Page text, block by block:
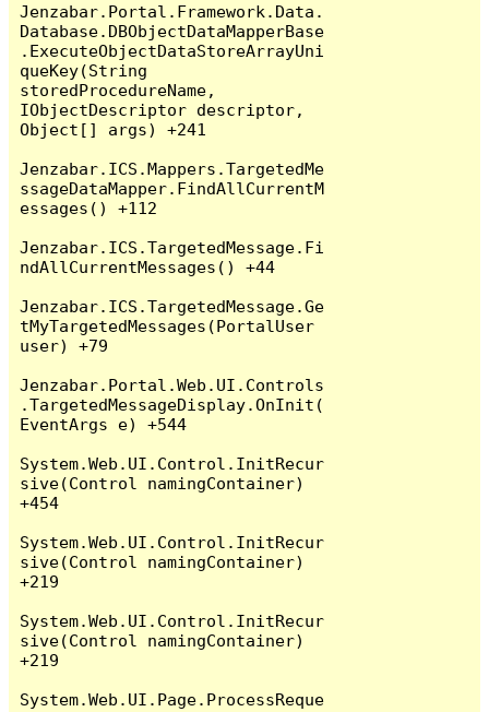
Jenzabar.Portal.Framework.Data.
Database.DBObjectDataMapperBase
.ExecuteObjectDataStoreArrayUni
queKey(String
storedProcedureName,
IObjectDescriptor descriptor,
Object[] args) +241
Jenzabar.ICS.Mappers.TargetedMe
ssageDataMapper.FindAllCurrentM
essages() +112
Jenzabar.ICS.TargetedMessage.Fi
ndAllCurrentMessages() +44
Jenzabar.ICS.TargetedMessage.Ge
tMyTargetedMessages(PortalUser
user) +79
Jenzabar.Portal.Web.UI.Controls
.TargetedMessageDisplay.OnInit(
EventArgs e) +544
System.Web.UI.Control.InitRecur
sive(Control namingContainer)
+454
System.Web.UI.Control.InitRecur
sive(Control namingContainer)
+219
System.Web.UI.Control.InitRecur
sive(Control namingContainer)
+219
System.Web.UI.Page.ProcessReque